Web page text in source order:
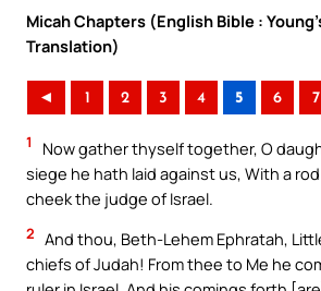
Micah Chapters (English Bible :
Translation)
◄ 1 2 3 4 5 6 7
1
Now gather thyself together, O
siege he hath laid against us, With a
cheek the judge of Israel.
2 And thou, Beth-Lehem Ephratah,
chiefs of Judah! From thee to Me he